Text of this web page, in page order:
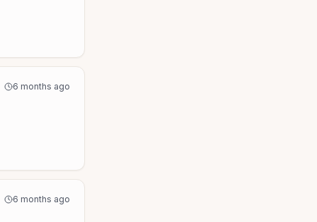
6 months ago
6 months ago